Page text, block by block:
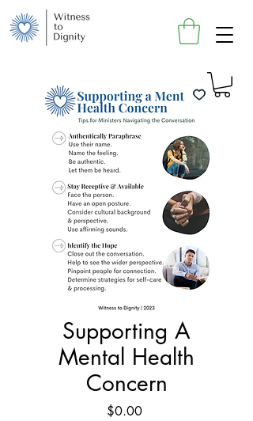
Supporting A
Mental Health
Concern
$0.00Price